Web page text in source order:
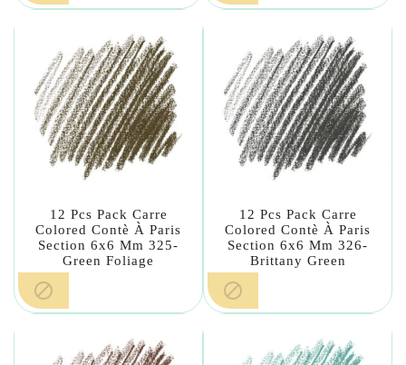
12 Pcs Pack Carre
Colored Contè À Paris
Section 6x6 Mm 325-
Green Foliage

12 Pcs Pack Carre
Colored Contè À Paris
Section 6x6 Mm 326-
Brittany Green
